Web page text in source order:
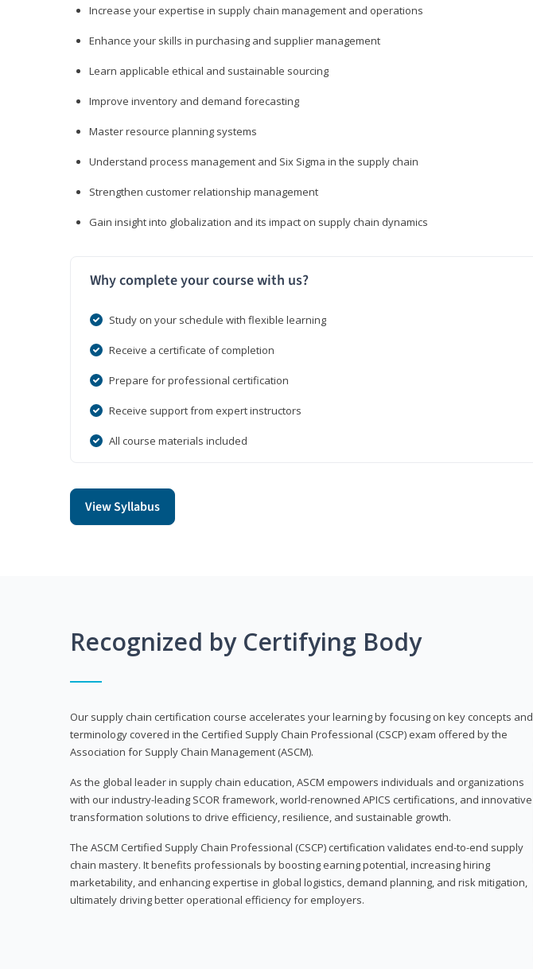
Increase your expertise in supply chain management and operations
Enhance your skills in purchasing and supplier management
Learn applicable ethical and sustainable sourcing
Improve inventory and demand forecasting
Master resource planning systems
Understand process management and Six Sigma in the supply chain
Strengthen customer relationship management
Gain insight into globalization and its impact on supply chain dynamics
Why complete your course with us?
Study on your schedule with flexible learning
Receive a certificate of completion
Prepare for professional certification
Receive support from expert instructors
All course materials included
View Syllabus
Recognized by Certifying Body
Our supply chain certification course accelerates your learning by focusing on key concepts and
terminology covered in the Certified Supply Chain Professional (CSCP) exam offered by the
Association for Supply Chain Management (ASCM).
As the global leader in supply chain education, ASCM empowers individuals and organizations
with our industry-leading SCOR framework, world-renowned APICS certifications, and innovative
transformation solutions to drive efficiency, resilience, and sustainable growth.
The ASCM Certified Supply Chain Professional (CSCP) certification validates end-to-end supply
chain mastery. It benefits professionals by boosting earning potential, increasing hiring
marketability, and enhancing expertise in global logistics, demand planning, and risk mitigation,
ultimately driving better operational efficiency for employers.